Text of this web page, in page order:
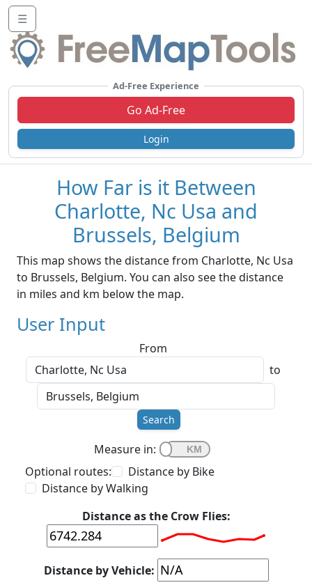
☰
Ad-Free Experience
Go Ad-Free
Login
How Far is it Between
Charlotte, Nc Usa and
Brussels, Belgium
This map shows the distance from Charlotte, Nc Usa
to Brussels, Belgium. You can also see the distance
in miles and km below the map.
User Input
From
to
Search
Measure in:
Optional routes:
Distance by Bike
Distance by Walking
Distance as the Crow Flies:
Distance by Vehicle: